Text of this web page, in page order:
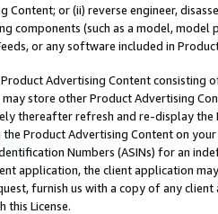
Content; or (ii) reverse engineer,
components (such as a model,
or any software included in
Advertising Content
store other Product Advertising
thereafter refresh and re-display the
the Product Advertising Content on
Numbers (ASINs) for an
application, the client application
furnish us with a copy of any
this License.